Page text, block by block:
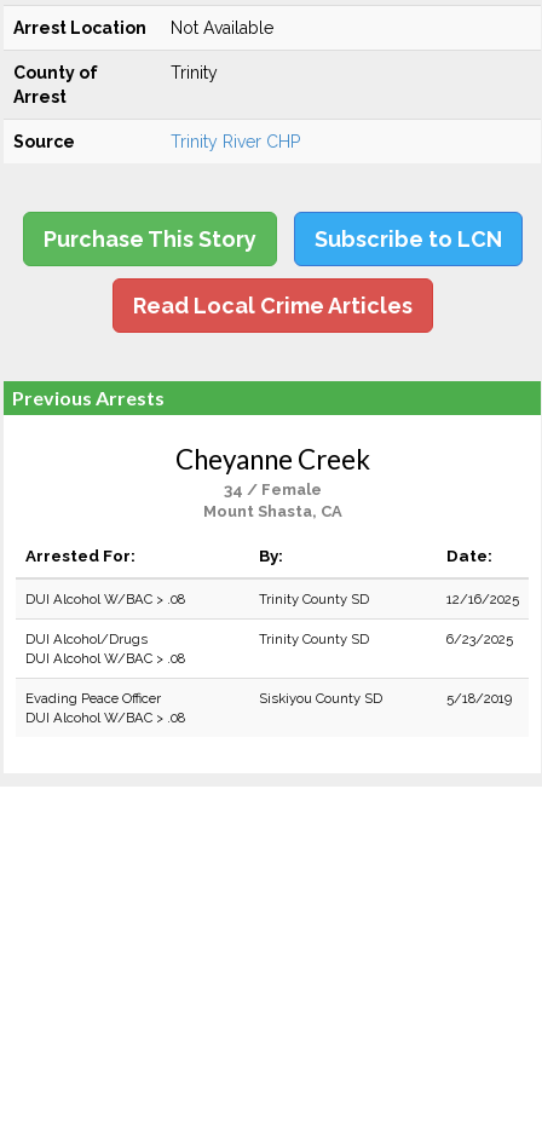
Arrest Location Not Available
County of
Arrest
Trinity
Source Trinity River CHP
Purchase This Story Subscribe to LCN
Read Local Crime Articles
Previous Arrests
Cheyanne Creek
34 / Female
Mount Shasta, CA
Arrested For: By: Date:
DUI Alcohol W/BAC > .08 Trinity County SD 12/16/2025
DUI Alcohol/Drugs
DUI Alcohol W/BAC > .08
Trinity County SD 6/23/2025
Evading Peace Officer
DUI Alcohol W/BAC > .08
Siskiyou County SD 5/18/2019